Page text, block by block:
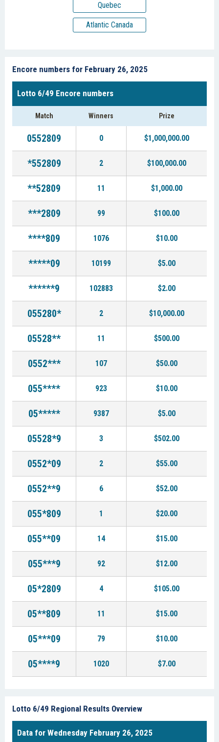
Quebec
Atlantic Canada
Encore numbers for February 26, 2025
Lotto 6/49 Encore numbers
Match Winners Prize
0552809 0 $1,000,000.00
*552809 2 $100,000.00
**52809 11 $1,000.00
***2809 99 $100.00
****809 1076 $10.00
*****09 10199 $5.00
******9 102883 $2.00
055280* 2 $10,000.00
05528** 11 $500.00
0552*** 107 $50.00
055**** 923 $10.00
05***** 9387 $5.00
05528*9 3 $502.00
0552*09 2 $55.00
0552**9 6 $52.00
055*809 1 $20.00
055**09 14 $15.00
055***9 92 $12.00
05*2809 4 $105.00
05**809 11 $15.00
05***09 79 $10.00
05****9 1020 $7.00
Lotto 6/49 Regional Results Overview
Data for Wednesday February 26, 2025